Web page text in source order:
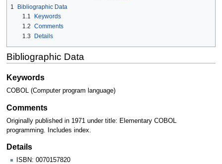
1
Bibliographic Data
1.1
Keywords
1.2 Comments
1.3
Details
Bibliographic Data
Keywords
COBOL (Computer program language)
Comments
Originally published in 1971 under title: Elementary COBOL
programming. Includes index.
Details
ISBN: 0070157820